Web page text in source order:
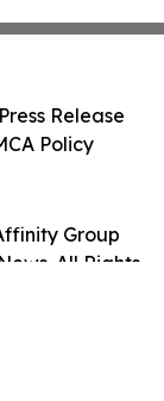
Group
All Rights
Release
Policy